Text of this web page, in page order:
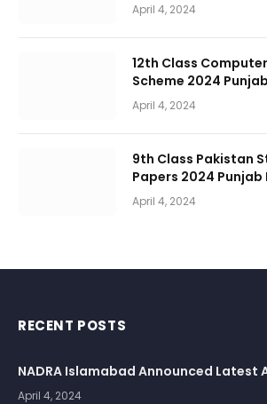
April 4, 2024
12th Class
Scheme 2024
April 4, 2024
9th Class Pakistan
Papers 2024 Punjab
April 4, 2024
RECENT POSTS
NADRA Islamabad Announced Latest
April 4, 2024